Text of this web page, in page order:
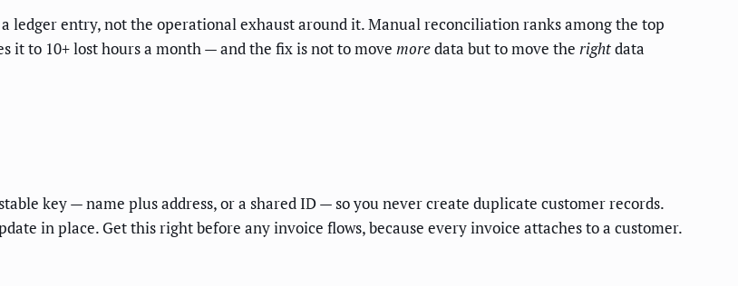
ledger entry, not the operational exhaust around it. Manual reconciliation ranks among the top
it to 10+ lost hours a month — and the fix is not to move moredata but to move the rightdata
key — name plus address, or a shared ID — so you never create duplicate customer records.
in place. Get this right before any invoice flows, because every invoice attaches to a customer.